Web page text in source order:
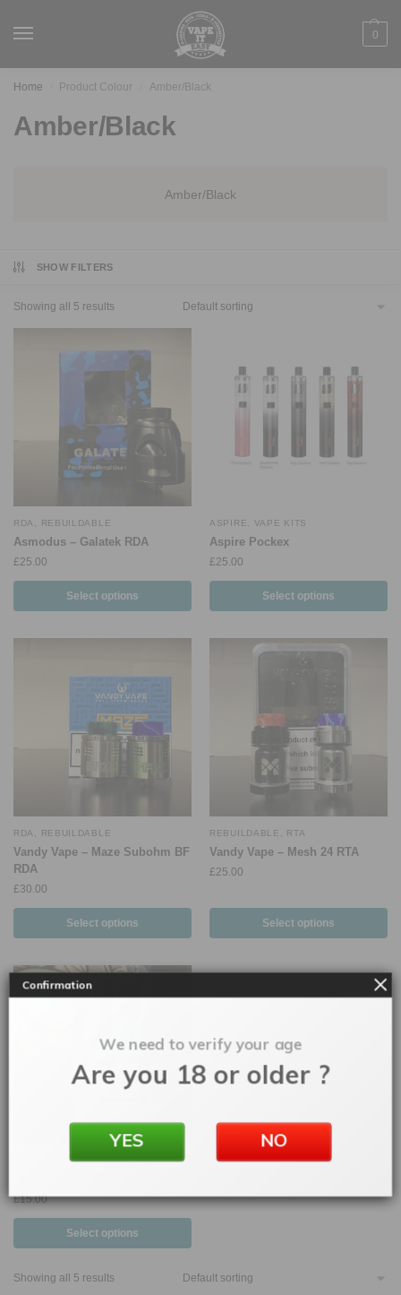
0
Home Product Colour Amber/Black
Amber/Black
Amber/Black
SHOW FILTERS
Showing all 5 results
RDA REBUILDABLE
Asmodus – Galatek RDA
£25.00
Select options
ASPIRE VAPE KITS
Aspire Pockex
£25.00
Select options
RDA REBUILDABLE
Vandy Vape – Maze Subohm BF
RDA
£30.00
Select options
REBUILDABLE RTA
Vandy Vape – Mesh 24 RTA
£25.00
Select options
REBUILDABLE
£15.00
Select options
Showing all 5 results
Confirmation
We need to verify your age
Are you 18 or older ?
YES NO